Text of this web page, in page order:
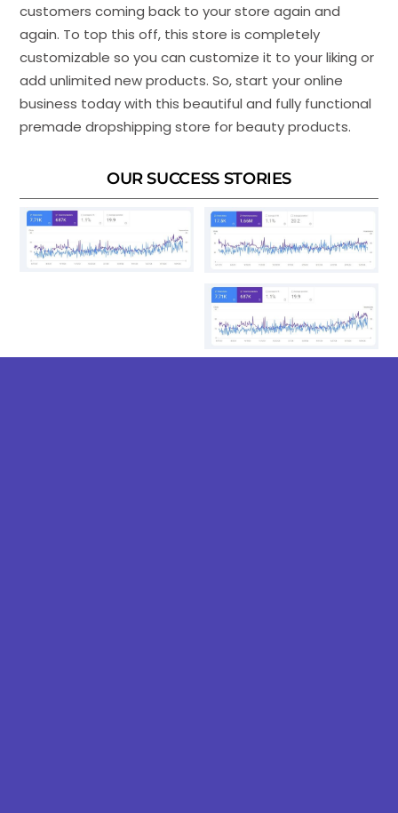
customers coming back to your store again and
again. To top this off, this store is completely
customizable so you can customize it to your liking or
add unlimited new products. So, start your online
business today with this beautiful and fully functional
premade dropshipping store for beauty products.
OUR SUCCESS STORIES